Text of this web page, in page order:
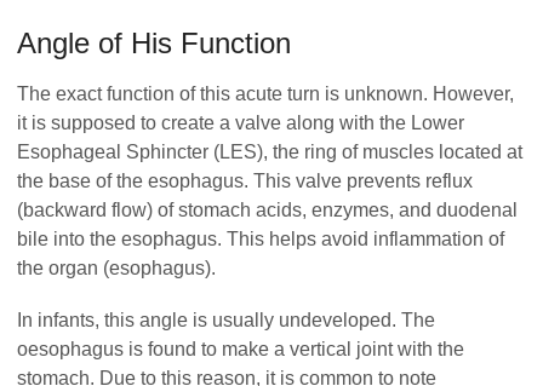
Angle of His Function
The exact function of this acute turn is unknown. However,
it is supposed to create a valve along with the Lower
Esophageal Sphincter (LES), the ring of muscles located at
the base of the esophagus. This valve prevents reflux
(backward flow) of stomach acids, enzymes, and duodenal
bile into the esophagus. This helps avoid inflammation of
the organ (esophagus).
In infants, this angle is usually undeveloped. The
oesophagus is found to make a vertical joint with the
stomach. Due to this reason, it is common to note